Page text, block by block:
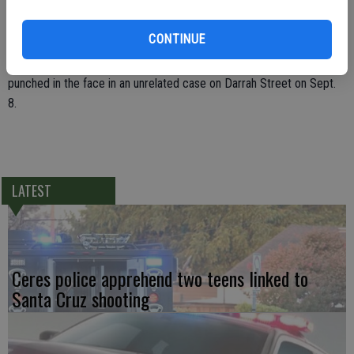
CONTINUE
but made an arrest on Semini Circle.
Canatsy was injured with a sprained ankle. The new officer was
punched in the face in an unrelated case on Darrah Street on Sept.
8.
LATEST
Ceres police apprehend two teens linked to
Santa Cruz shooting